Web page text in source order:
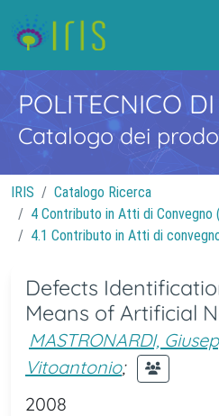
POLITECNICO
Catalogo dei
IRIS
Catalogo Ricerca
4 Contributo in Atti di Convegno
4.1 Contributo in Atti di
Defects
Means of Artificial
MASTRONARDI,
Vitoantonio;
2008